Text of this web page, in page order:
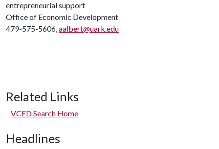
entrepreneurial support
Office of Economic Development
479-575-5606,aalbert@uark.edu
Related Links
VCED Search Home
Headlines